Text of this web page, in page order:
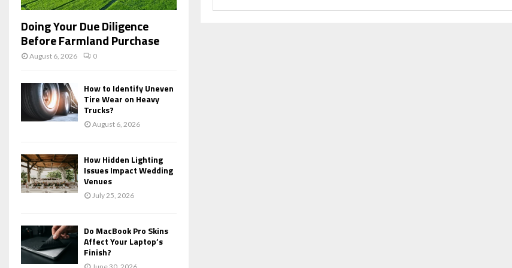
Doing Your Due Diligence
Before Farmland Purchase
August 6, 2026 0
How to Identify Uneven
Tire Wear on Heavy
Trucks?
August 6, 2026
How Hidden Lighting
Issues Impact Wedding
Venues
July 25, 2026
Do MacBook Pro Skins
Affect Your Laptop’s
Finish?